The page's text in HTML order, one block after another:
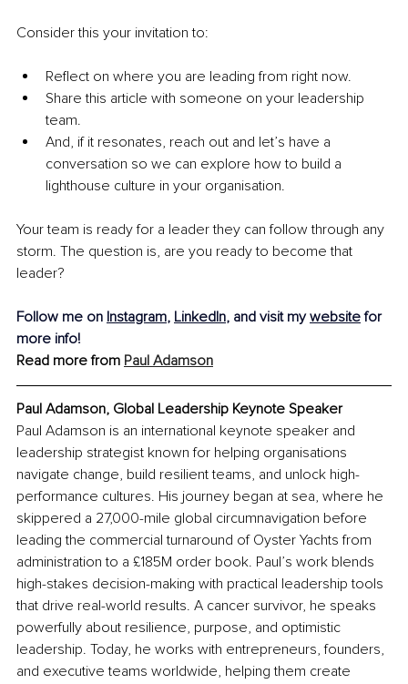
Consider this your invitation to:
Reflect on where you are leading from right now.
Share this article with someone on your leadership
team.
And, if it resonates, reach out and let’s have a
conversation so we can explore how to build a
lighthouse culture in your organisation.
Your team is ready for a leader they can follow through any
storm. The question is, are you ready to become that
leader?
Follow me on Instagram, LinkedIn, and visit my website for
more info!
Read more from Paul Adamson
Paul Adamson, Global Leadership Keynote Speaker
Paul Adamson is an international keynote speaker and
leadership strategist known for helping organisations
navigate change, build resilient teams, and unlock high-
performance cultures. His journey began at sea, where he
skippered a 27,000-mile global circumnavigation before
leading the commercial turnaround of Oyster Yachts from
administration to a £185M order book. Paul’s work blends
high-stakes decision-making with practical leadership tools
that drive real-world results. A cancer survivor, he speaks
powerfully about resilience, purpose, and optimistic
leadership. Today, he works with entrepreneurs, founders,
and executive teams worldwide, helping them create